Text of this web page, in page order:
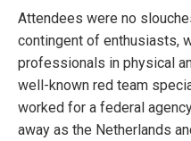
Attendees were no
contingent of enthusiasts,
professionals in physical
well-known red team
worked for a federal
away as the Netherlands